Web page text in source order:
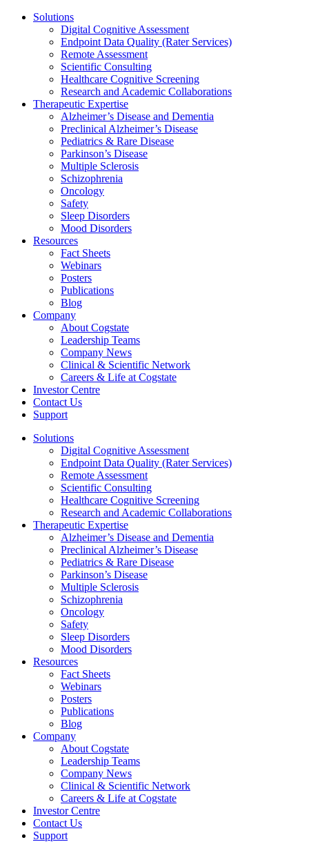
Solutions
Digital Cognitive Assessment
Endpoint Data Quality (Rater Services)
Remote Assessment
Scientific Consulting
Healthcare Cognitive Screening
Research and Academic Collaborations
Therapeutic Expertise
Alzheimer’s Disease and Dementia
Preclinical Alzheimer’s Disease
Pediatrics & Rare Disease
Parkinson’s Disease
Multiple Sclerosis
Schizophrenia
Oncology
Safety
Sleep Disorders
Mood Disorders
Resources
Fact Sheets
Webinars
Posters
Publications
Blog
Company
About Cogstate
Leadership Teams
Company News
Clinical & Scientific Network
Careers & Life at Cogstate
Investor Centre
Contact Us
Support
Solutions
Digital Cognitive Assessment
Endpoint Data Quality (Rater Services)
Remote Assessment
Scientific Consulting
Healthcare Cognitive Screening
Research and Academic Collaborations
Therapeutic Expertise
Alzheimer’s Disease and Dementia
Preclinical Alzheimer’s Disease
Pediatrics & Rare Disease
Parkinson’s Disease
Multiple Sclerosis
Schizophrenia
Oncology
Safety
Sleep Disorders
Mood Disorders
Resources
Fact Sheets
Webinars
Posters
Publications
Blog
Company
About Cogstate
Leadership Teams
Company News
Clinical & Scientific Network
Careers & Life at Cogstate
Investor Centre
Contact Us
Support